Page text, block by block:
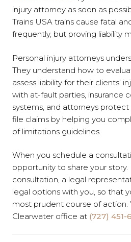
injury attorney as soon as
Trains USA trains cause fatal
frequently, but proving liability
Personal injury attorneys
They understand how to
assess liability for their clients’
with at-fault parties, insurance
systems, and attorneys protect
file claims by helping you
of limitations guidelines.
When you schedule a
opportunity to share your story.
consultation, a legal
legal options with you, so that
most prudent course of action.
Clearwater office at (727) 451-